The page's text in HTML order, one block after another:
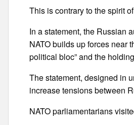
This is contrary to the spirit
In a statement, the Russian
NATO builds up forces near
political bloc” and the
The statement, designed in
increase tensions between
NATO parliamentarians